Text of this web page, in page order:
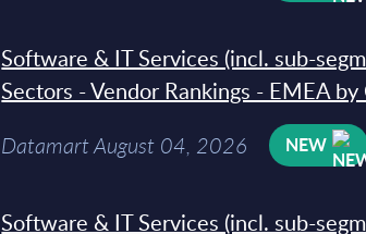
Software & IT Services (incl. sub-
Sectors - Vendor Rankings - EMEA
Datamart August 04, 2026 NEW
Software & IT Services (incl. sub-